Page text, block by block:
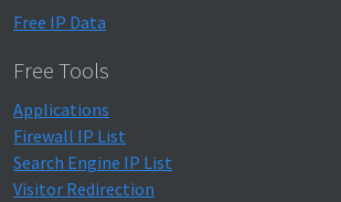
Free IP Data
Free Tools
Applications
Firewall IP List
Search Engine IP List
Visitor Redirection